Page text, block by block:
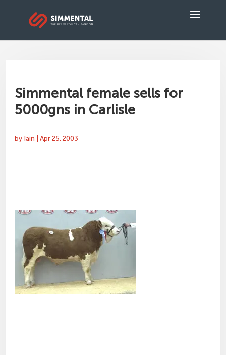
Simmental female sells for
5000gns in Carlisle
by Iain |Apr 25, 2003